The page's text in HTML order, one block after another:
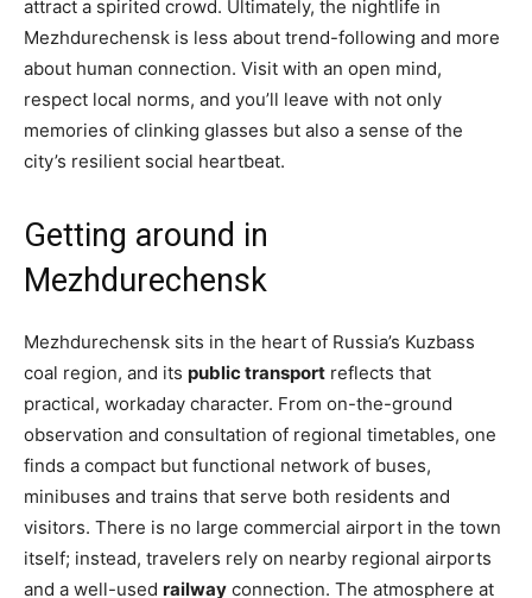
attract a spirited crowd. Ultimately, the nightlife in
Mezhdurechensk is less about trend-following and more
about human connection. Visit with an open mind,
respect local norms, and you’ll leave with not only
memories of clinking glasses but also a sense of the
city’s resilient social heartbeat.
Getting around in
Mezhdurechensk
Mezhdurechensk sits in the heart of Russia’s Kuzbass
coal region, and its public transport reflects that
practical, workaday character. From on-the-ground
observation and consultation of regional timetables, one
finds a compact but functional network of buses,
minibuses and trains that serve both residents and
visitors. There is no large commercial airport in the town
itself; instead, travelers rely on nearby regional airports
and a well-used railway connection. The atmosphere at